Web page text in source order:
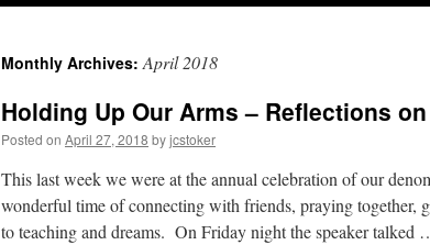
Monthly Archives:April 2018
Holding Up Our Arms – Reflections
Posted on April 27, 2018 byjcstoker
This last week we were at the annual celebration of our
wonderful time of connecting with friends, praying together,
to teaching and dreams. On Friday night the speaker talked